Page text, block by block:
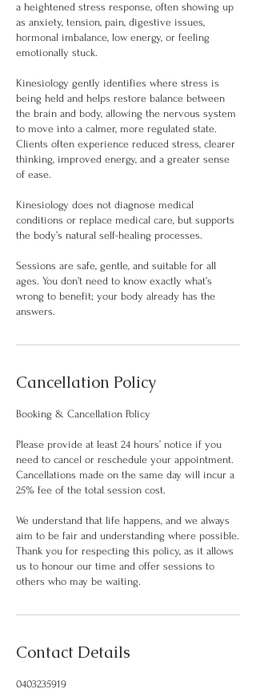
a heightened stress response, often showing up
as anxiety, tension, pain, digestive issues,
hormonal imbalance, low energy, or feeling
emotionally stuck.
Kinesiology gently identifies where stress is
being held and helps restore balance between
the brain and body, allowing the nervous system
to move into a calmer, more regulated state.
Clients often experience reduced stress, clearer
thinking, improved energy, and a greater sense
of ease.
Kinesiology does not diagnose medical
conditions or replace medical care, but supports
the body’s natural self-healing processes.
Sessions are safe, gentle, and suitable for all
ages. You don’t need to know exactly what’s
wrong to benefit; your body already has the
answers.
Cancellation Policy
Booking & Cancellation Policy
Please provide at least 24 hours’ notice if you
need to cancel or reschedule your appointment.
Cancellations made on the same day will incur a
25% fee of the total session cost.
We understand that life happens, and we always
aim to be fair and understanding where possible.
Thank you for respecting this policy, as it allows
us to honour our time and offer sessions to
others who may be waiting.
Contact Details
0403235919